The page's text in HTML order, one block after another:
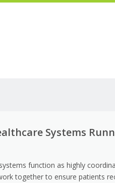
Systems
function as highly
together to ensure patients